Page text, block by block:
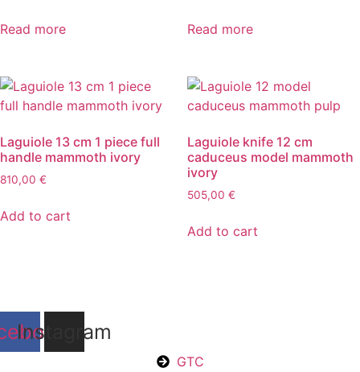
Read more Read more
Laguiole 13 cm 1 piece full
handle mammoth ivory
810,00 €
Add to cart
Laguiole knife 12 cm
caduceus model mammoth
ivory
505,00 €
Add to cart
Instagram
GTC